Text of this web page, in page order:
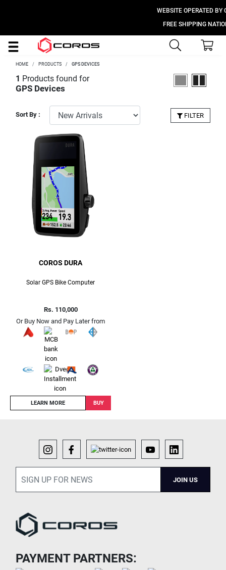
WEBSITE OPERATED BY
FREE SHIPPING
HOME PRODUCTS GPS DEVICES
1 Products found for
GPS Devices
Sort By : FILTER
COROS DURA
Solar GPS Bike Computer
Rs. 110,000
Or Buy Now and Pay Later from
LEARN MORE BUY
JOIN US
PAYMENT PARTNERS: